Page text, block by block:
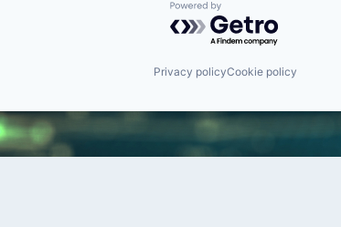
Powered by Getro.com
Privacy policyCookie policy